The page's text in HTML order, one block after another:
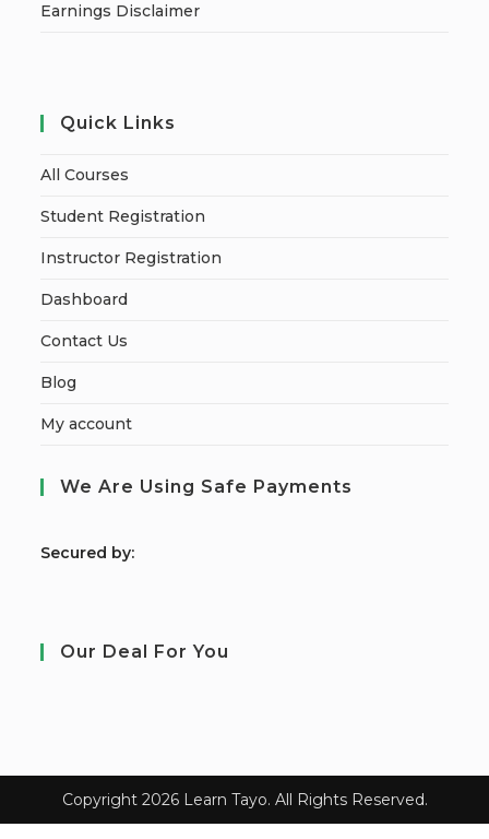
Earnings Disclaimer
Quick Links
All Courses
Student Registration
Instructor Registration
Dashboard
Contact Us
Blog
My account
We Are Using Safe Payments
Secured by:
Our Deal For You
Copyright 2026 Learn Tayo. All Rights Reserved.